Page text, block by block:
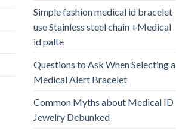
Simple fashion medical id bracelet
use Stainless steel chain +Medical
id palte
Questions to Ask When Selecting a
Medical Alert Bracelet
Common Myths about Medical ID
Jewelry Debunked